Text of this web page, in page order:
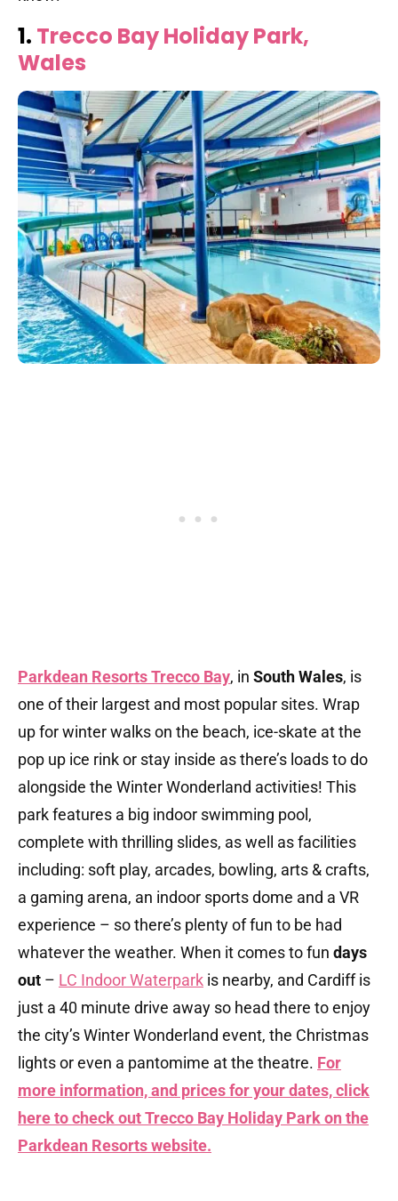
1. Trecco Bay Holiday Park,
Wales
Parkdean Resorts Trecco Bay, in South Wales, is
one of their largest and most popular sites. Wrap
up for winter walks on the beach, ice-skate at the
pop up ice rink or stay inside as there’s loads to do
alongside the Winter Wonderland activities! This
park features a big indoor swimming pool,
complete with thrilling slides, as well as facilities
including: soft play, arcades, bowling, arts & crafts,
a gaming arena, an indoor sports dome and a VR
experience – so there’s plenty of fun to be had
whatever the weather. When it comes to fun days
out – LC Indoor Waterpark is nearby, and Cardiff is
just a 40 minute drive away so head there to enjoy
the city’s Winter Wonderland event, the Christmas
lights or even a pantomime at the theatre. For
more information, and prices for your dates, click
here to check out Trecco Bay Holiday Park on the
Parkdean Resorts website.